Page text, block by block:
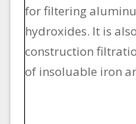
for filtering
hydroxides. It is
construction
of insoluable iron